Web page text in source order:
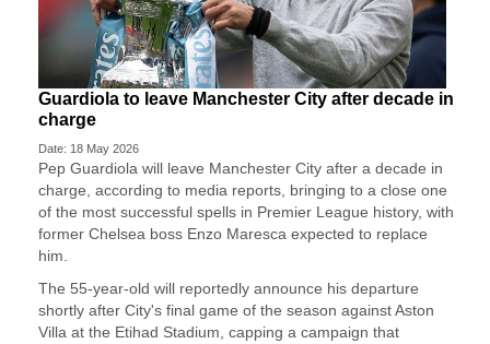
Guardiola to leave Manchester City after decade in
charge
Date: 18 May 2026
Pep Guardiola will leave Manchester City after a decade ​in
charge, according to media reports, ‌bringing to a close one
of the most successful spells in Premier League history, with
​former Chelsea boss Enzo Maresca ​expected to replace
him.
The 55-year-old will ⁠reportedly announce his departure
shortly after ​City's final game of the season against ​Aston
Villa at the Etihad Stadium, capping a campaign that